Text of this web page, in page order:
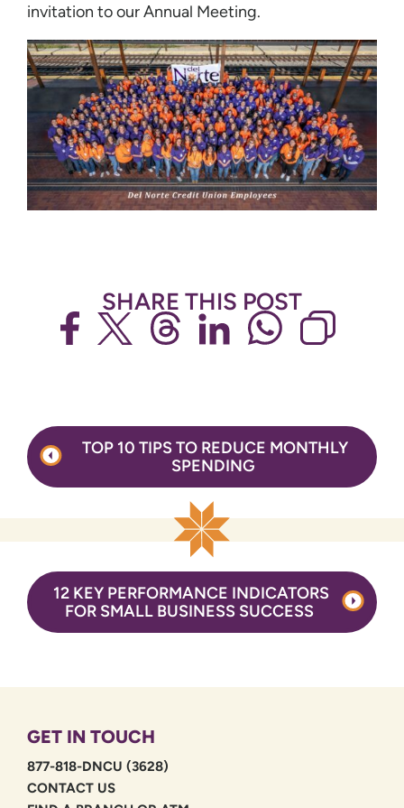
invitation to our Annual Meeting.
SHARE THIS POST
Post
navigation
TOP 10 TIPS TO REDUCE MONTHLY
SPENDING
12 KEY PERFORMANCE INDICATORS
FOR SMALL BUSINESS SUCCESS
GET IN TOUCH
877-818-DNCU (3628)
CONTACT US